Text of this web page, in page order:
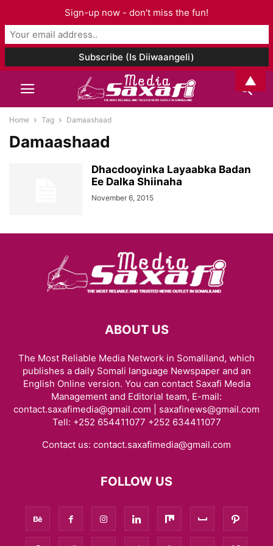
Home Tag Damaashaad
Damaashaad
Dhacdooyinka Layaabka Badan
Ee Dalka Shiinaha
November 6, 2015
ABOUT US
The Most Reliable Media Network in Somaliland, which
publishes a daily Somali language Newspaper and an
English Online version. You can contact Saxafi Media
Management and Editorial team, E-mail:
contact.saxafimedia@gmail.com | saxafinews@gmail.com
Tell: +252 654411077 +252 634411077
Contact us: contact.saxafimedia@gmail.com
FOLLOW US
Sign-up now - don't miss the fun!
▲